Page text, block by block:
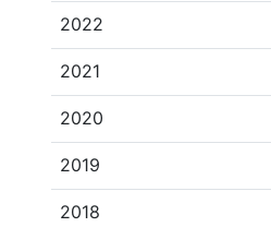
2022
2021
2020
2019
2018